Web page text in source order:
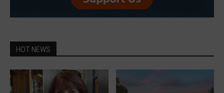
HOT NEWS